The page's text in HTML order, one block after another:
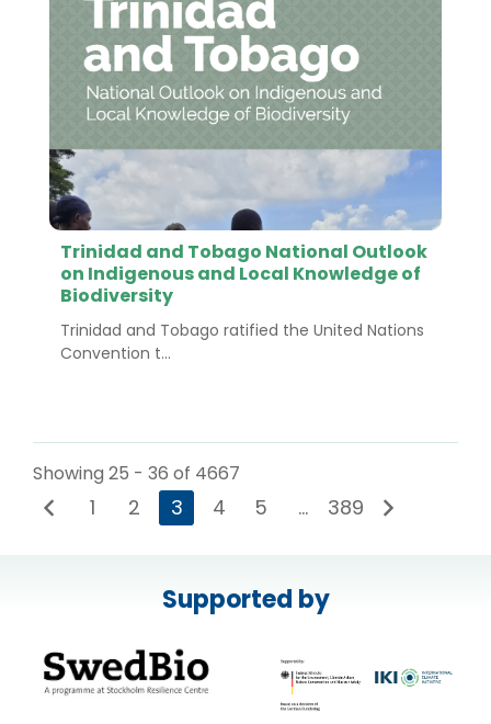
Trinidad and Tobago National Outlook
on Indigenous and Local Knowledge of
Biodiversity
Trinidad and Tobago ratified the United Nations
Convention t...
Showing 25 - 36 of 4667
1 2 3 4 5 … 389
Supported by